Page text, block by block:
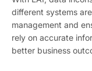
different systems
management and
rely on accurate
better business